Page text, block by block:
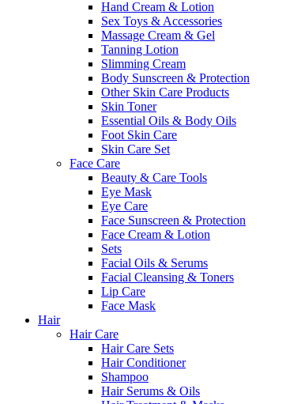
Hand Cream & Lotion
Sex Toys & Accessories
Massage Cream & Gel
Tanning Lotion
Slimming Cream
Body Sunscreen & Protection
Other Skin Care Products
Skin Toner
Essential Oils & Body Oils
Foot Skin Care
Skin Care Set
Face Care
Beauty & Care Tools
Eye Mask
Eye Care
Face Sunscreen & Protection
Face Cream & Lotion
Sets
Facial Oils & Serums
Facial Cleansing & Toners
Lip Care
Face Mask
Hair
Hair Care
Hair Care Sets
Hair Conditioner
Shampoo
Hair Serums & Oils